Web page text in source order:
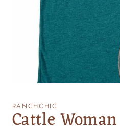
1
in
modal
RANCHCHIC
Cattle Woman